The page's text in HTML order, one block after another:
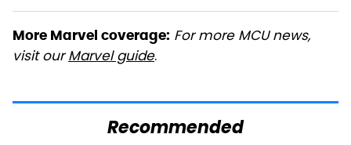
More Marvel coverage: For more MCU news,
visit ourMarvel guide.
Recommended